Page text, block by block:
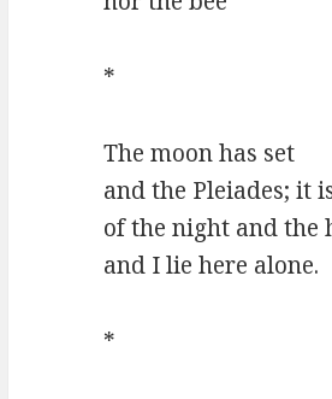
*
The moon has set
and the Pleiades; it
of the night and the
and I lie here alone.
*